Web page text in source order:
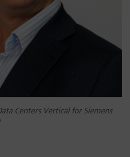
Centers Vertical for Siemens